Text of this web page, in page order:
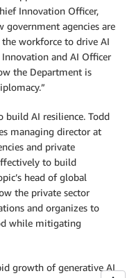
Innovation Officer,
government agencies are
workforce to drive AI
and AI Officer
the Department is
build AI resilience. Todd
managing director at
and private
to build
head of global
the private sector
and organizes to
while mitigating
growth of generative AI